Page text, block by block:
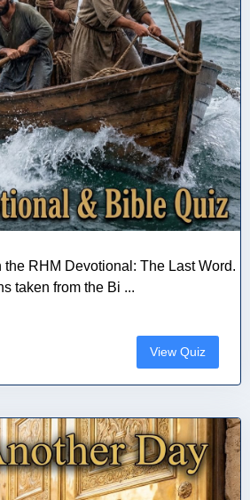
RHM Devotional: The Last Word.
taken from the Bi ...
View Quiz